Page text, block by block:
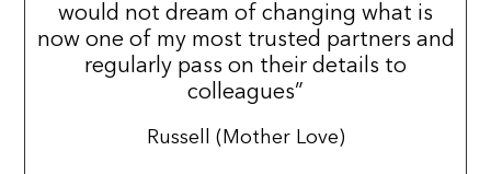
would not dream of changing what is
now one of my most trusted partners and
regularly pass on their details to
colleagues”
Russell (Mother Love)